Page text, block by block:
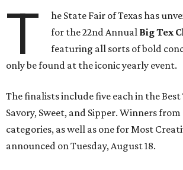
T
he State Fair of Texas has
for the 22nd Annual Big Tex
featuring all sorts of bold
only be found at the iconic yearly event.
The finalists include five each in the Best
Savory, Sweet, and Sipper. Winners
categories, as well as one for Most
announced on Tuesday, August 18.